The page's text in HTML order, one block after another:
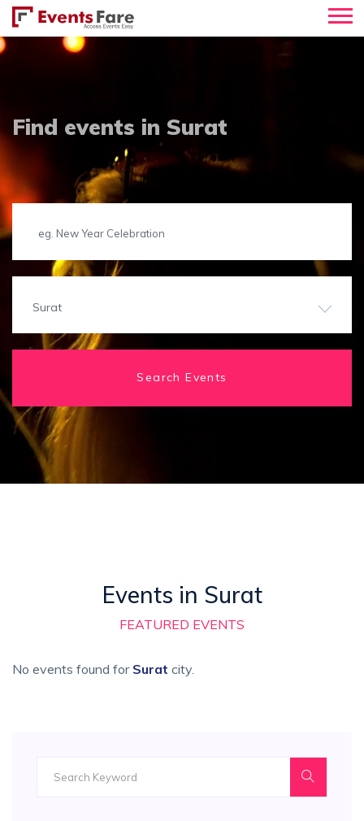
Find events in Surat
Surat
Search Events
Events in Surat
FEATURED EVENTS
No events found for Surat city.